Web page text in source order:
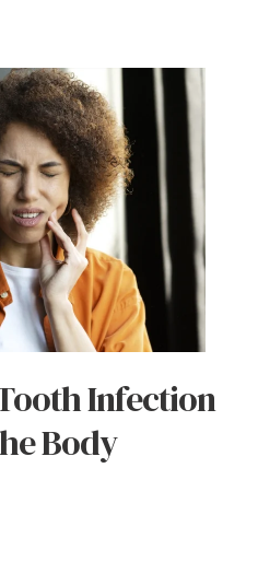
Infection
Body